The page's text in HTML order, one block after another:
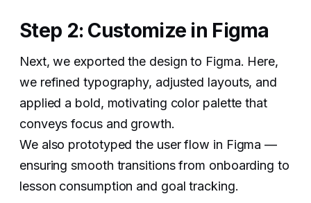
Step 2: Customize in Figma
Next, we exported the design to Figma. Here,
we refined typography, adjusted layouts, and
applied a bold, motivating color palette that
conveys focus and growth.
We also prototyped the user flow in Figma —
ensuring smooth transitions from onboarding to
lesson consumption and goal tracking.